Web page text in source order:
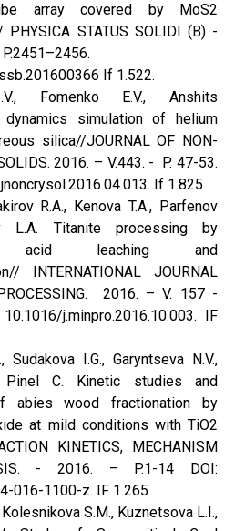
array covered by MoS2
STATUS SOLIDI (B) -
If 1.522.
Fomenko E.V., Anshits
dynamics simulation of helium
silica//JOURNAL OF NON-
2016. – V.443. - P. 47-53.
If 1.825
R.A., Kenova T.A., Parfenov
L.A. Titanite processing by
acid leaching and
INTERNATIONAL JOURNAL
2016. – V. 157 -
j.minpro.2016.10.003. IF
Sudakova I.G., Garyntseva N.V.,
Pinel C. Kinetic studies and
abies wood fractionation by
at mild conditions with TiO2
KINETICS, MECHANISM
- 2016. – P.1-14 DOI:
016-1100-z. IF 1.265
S.M., Kuznetsova L.I.,